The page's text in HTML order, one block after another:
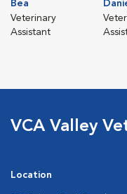
Bea
Veterinary
Assistant
VCA Valley
Location